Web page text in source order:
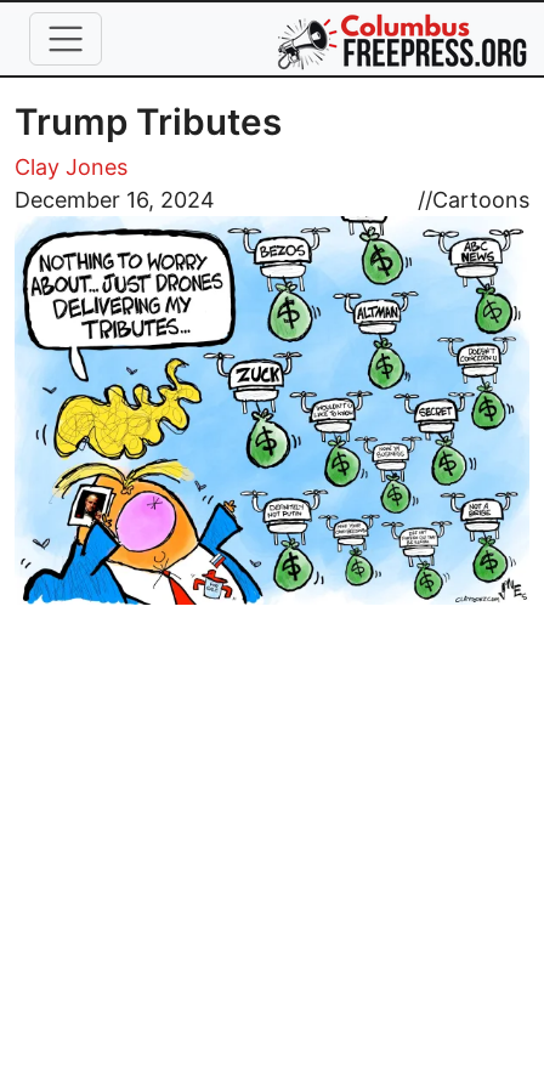
Skip to main content
Trump Tributes
Clay Jones
December 16, 2024
//Cartoons
Image